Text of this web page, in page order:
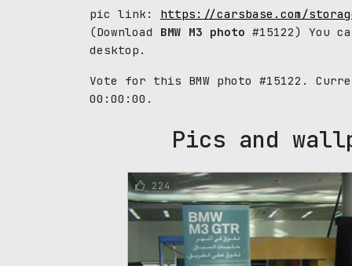
pic link: https://carsbase.com/
(Download BMW M3 photo #15122) You
desktop.
Vote for this BMW photo #15122.
00:00:00.
Pics and
224